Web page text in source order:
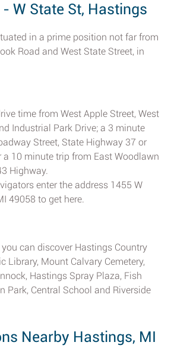
W State St, Hastings
in a prime position not far from
Road and West State Street, in
time from West Apple Street, West
Industrial Park Drive; a 3 minute
Street, State Highway 37 or
a 10 minute trip from East Woodlawn
Highway.
enter the address 1455 W
49058 to get here.
can discover Hastings Country
Library, Mount Calvary Cemetery,
Hastings Spray Plaza, Fish
Park, Central School and Riverside
Nearby Hastings, MI